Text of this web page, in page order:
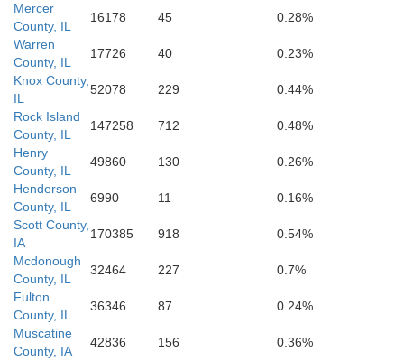
Mercer
County, IL
16178 45
0.28%
Warren
County, IL
17726 40
0.23%
Knox County,
IL
52078 229
0.44%
Rock Island
County, IL
147258 712
0.48%
Henry
County, IL
49860 130
0.26%
Henderson
County, IL
6990 11
0.16%
Scott County,
IA
170385 918
0.54%
Mcdonough
County, IL
32464 227
0.7%
Fulton
County, IL
36346 87
0.24%
Muscatine
County, IA
42836 156
0.36%